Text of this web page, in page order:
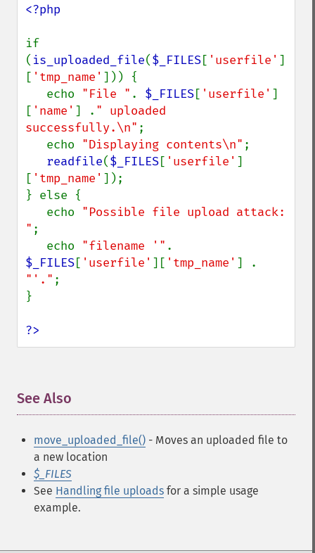
<?php
if
( is_uploaded_file($_FILES[ 'userfile' ]
[ 'tmp_name' ])) {
   echo
"File " . $_FILES[ 'userfile' ]
[ 'name' ] . " uploaded
successfully.\n" ;
   echo
"Displaying contents\n" ;
readfile($_FILES[ 'userfile' ]
[ 'tmp_name' ]);
} else {
   echo
"Possible file upload attack:
" ;
   echo
"filename '"
$_FILES[ 'userfile' ][ 'tmp_name'
"'." ;
}
?>
See Also
move_uploaded_file() - Moves an uploaded file to
a new location
$_FILES
See Handling file uploads for a simple usage
example.